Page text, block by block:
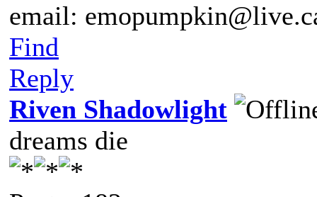
email:
Find
Reply
Riven Shadowlight
dreams die